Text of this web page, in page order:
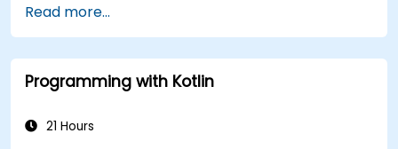
apps from a single codebase.
Read more...
Programming with Kotlin
21 Hours